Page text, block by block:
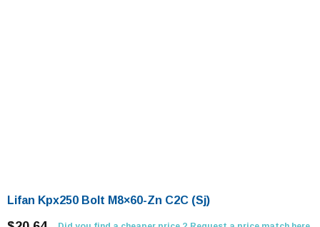
Lifan Kpx250 Bolt M8×60-Zn C2C (Sj)